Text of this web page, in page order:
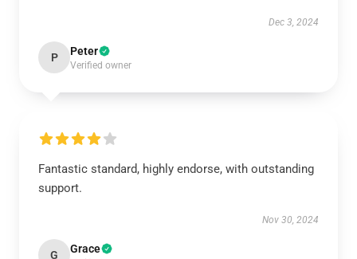
Dec 3, 2024
P Peter
Verified owner
Fantastic standard, highly endorse, with outstanding
support.
Nov 30, 2024
G Grace